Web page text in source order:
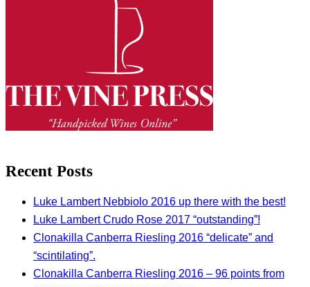
Recent Posts
Luke Lambert Nebbiolo 2016 up there with the best!
Luke Lambert Crudo Rose 2017 “outstanding”!
Clonakilla Canberra Riesling 2016 “delicate” and
“scintilating”.
Clonakilla Canberra Riesling 2016 – 96 points from